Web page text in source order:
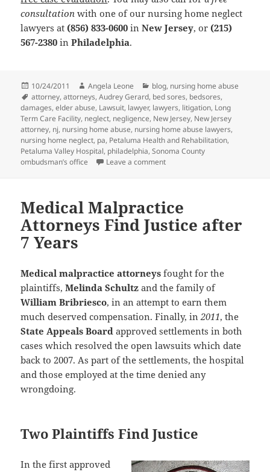
consultation with one of our nursing home neglect
lawyers at (856) 833-0600 inNew Jersey, or (215)
567-2380 inPhiladelphia.
Posted
on
10/24/2011 Author
Angela Leone Categories
blog, nursing home abuse
Tags
attorney,attorneys,Audrey Gerard, bed sores, bedsores,
damages,elder abuse, Lawsuit, lawyer, lawyers, litigation, Long
Term Care Facility, neglect, negligence, New Jersey, New Jersey
attorney, nj, nursing home abuse, nursing home abuse lawyers,
nursing home neglect, pa, Petaluma Health and Rehabilitation,
Petaluma Valley Hospital, philadelphia,Sonoma County
ombudsman’s office
Leave a comment
Medical Malpractice
Attorneys Find Justice after
7 Years
Medical malpractice attorneys fought for the
plaintiffs,Melinda Schultz and the family of
William Bribriesco, in an attempt to earn them
much deserved compensation. Finally, in2011, the
State Appeals Board approved settlements in both
cases which resolved the open lawsuits which date
back to 2007. As part of the settlements, the hospital
and those employed at the time denied any
wrongdoing.
Two Plaintiffs Find Justice
In the first approved